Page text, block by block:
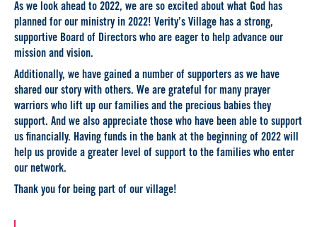
As we look ahead to 2022, we are so excited about what God has
planned for our ministry in 2022! Verity’s Village has a strong,
supportive Board of Directors who are eager to help advance our
mission and vision.
Additionally, we have gained a number of supporters as we have
shared our story with others. We are grateful for many prayer
warriors who lift up our families and the precious babies they
support. And we also appreciate those who have been able to support
us financially. Having funds in the bank at the beginning of 2022 will
help us provide a greater level of support to the families who enter
our network.
Thank you for being part of our village!